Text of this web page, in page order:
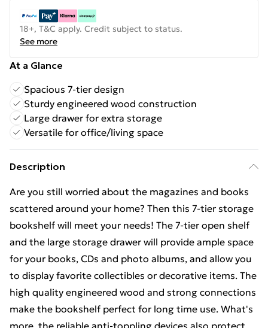
18+, T&C apply. Credit subject to status.
See more
At a Glance
Spacious 7-tier design
Sturdy engineered wood construction
Large drawer for extra storage
Versatile for office/living space
Description
Are you still worried about the magazines and books
scattered around your home? Then this 7-tier storage
bookshelf will meet your needs! The 7-tier open shelf
and the large storage drawer will provide ample space
for your books, CDs and photo albums, and allow you
to display favorite collectibles or decorative items. The
high quality engineered wood and strong connections
make the bookshelf perfect for long time use. What's
more, the reliable anti-toppling devices also protect